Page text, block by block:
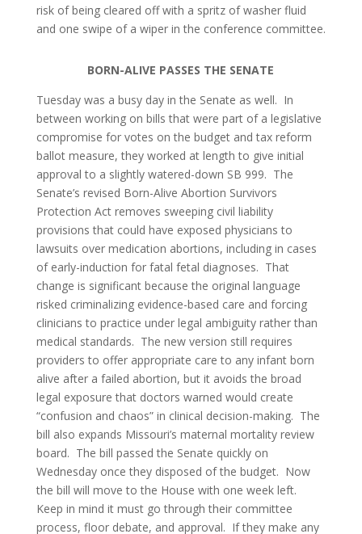
risk of being cleared off with a spritz of washer fluid
and one swipe of a wiper in the conference committee.
BORN-ALIVE PASSES THE SENATE
Tuesday was a busy day in the Senate as well. In
between working on bills that were part of a legislative
compromise for votes on the budget and tax reform
ballot measure, they worked at length to give initial
approval to a slightly watered-down SB 999. The
Senate’s revised Born-Alive Abortion Survivors
Protection Act removes sweeping civil liability
provisions that could have exposed physicians to
lawsuits over medication abortions, including in cases
of early-induction for fatal fetal diagnoses. That
change is significant because the original language
risked criminalizing evidence-based care and forcing
clinicians to practice under legal ambiguity rather than
medical standards. The new version still requires
providers to offer appropriate care to any infant born
alive after a failed abortion, but it avoids the broad
legal exposure that doctors warned would create
“confusion and chaos” in clinical decision-making. The
bill also expands Missouri’s maternal mortality review
board. The bill passed the Senate quickly on
Wednesday once they disposed of the budget. Now
the bill will move to the House with one week left.
Keep in mind it must go through their committee
process, floor debate, and approval. If they make any